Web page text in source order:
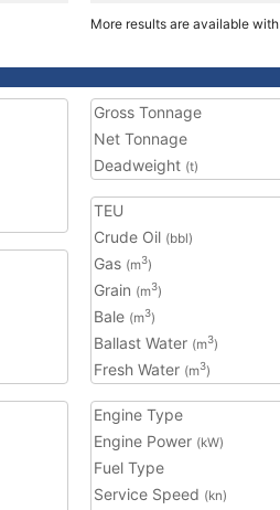
More results are available with
Gross Tonnage
Net Tonnage
Deadweight (t)
TEU
Crude Oil (bbl)
Gas (m3)
Grain (m3)
Bale (m3)
Ballast Water (m3)
Fresh Water (m3)
Engine Type
Engine Power (kW)
Fuel Type
Service Speed (kn)